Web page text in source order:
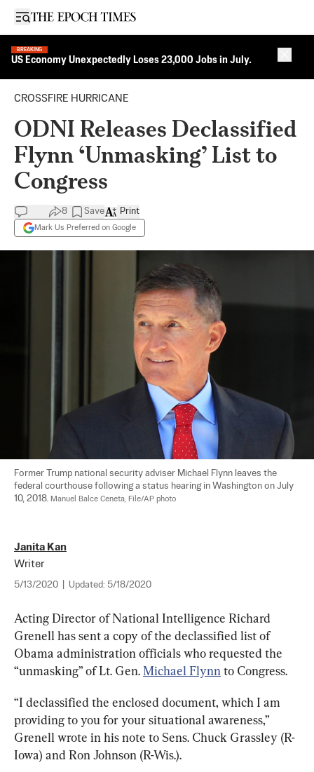
Open sidebar
BREAKING
US Economy Unexpectedly Loses 23,000 Jobs in July.
CROSSFIRE HURRICANE
ODNI Releases Declassified
Flynn ‘Unmasking’ List to
Congress
8 Save
Mark Us Preferred on Google
Print
Former Trump national security adviser Michael Flynn leaves the
federal courthouse following a status hearing in Washington on July
10, 2018. Manuel Balce Ceneta, File/AP photo
Janita Kan
Writer
5/13/2020 Updated: 5/18/2020
Acting Director of National Intelligence Richard
Grenell has sent a copy of the declassified list of
Obama administration officials who requested the
“unmasking” of Lt. Gen. Michael Flynn to Congress.
“I declassified the enclosed document, which I am
providing to you for your situational awareness,”
Grenell wrote in his note to Sens. Chuck Grassley (R-
Iowa) and Ron Johnson (R-Wis.).